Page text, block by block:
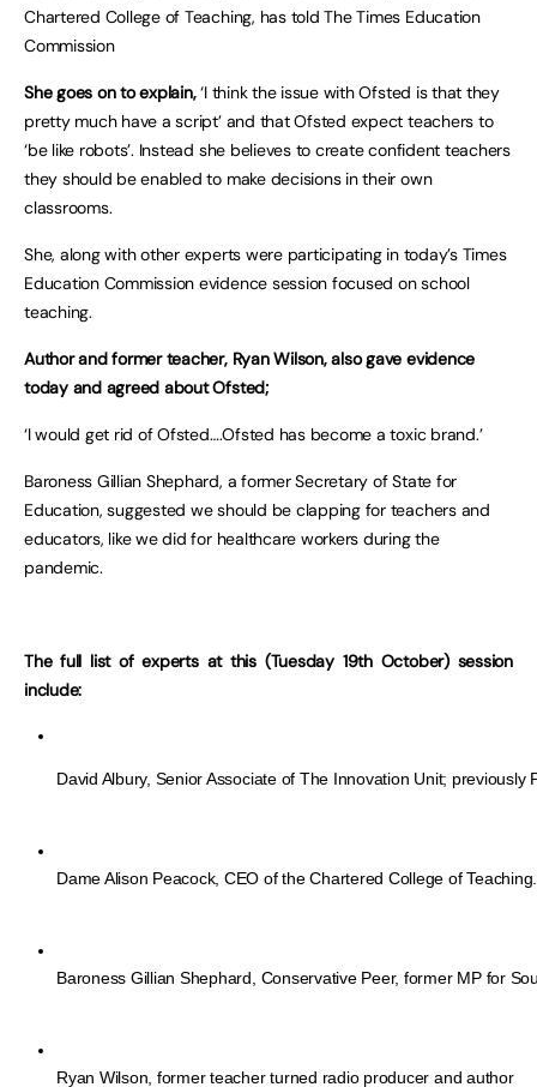
Chartered College of Teaching, has told The Times Education
Commission
She goes on to explain,‘I think the issue with Ofsted is that they
pretty much have a script’ and that Ofsted expect teachers to
‘be like robots’. Instead she believes to create confident teachers
they should be enabled to make decisions in their own
classrooms.
She, along with other experts were participating in today’s Times
Education Commission evidence session focused on school
teaching.
Author and former teacher, Ryan Wilson, also gave evidence
today and agreed about Ofsted;
‘I would get rid of Ofsted….Ofsted has become a toxic brand.’
Baroness Gillian Shephard, a former Secretary of State for
Education, suggested we should be clapping for teachers and
educators, like we did for healthcare workers during the
pandemic.
The full list of experts at this (Tuesday 19th October) session
include:
David Albury, Senior Associate of The Innovation Unit; previously
Dame Alison Peacock, CEO of the Chartered College of Teaching.
Baroness Gillian Shephard, Conservative Peer, former MP for
Ryan Wilson, former teacher turned radio producer and author